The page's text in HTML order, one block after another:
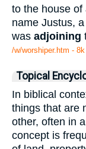
to the house of
name Justus,
was adjoining
/w/worshiper.htm - 8k
Topical
In biblical
things that are
other, often in
concept is